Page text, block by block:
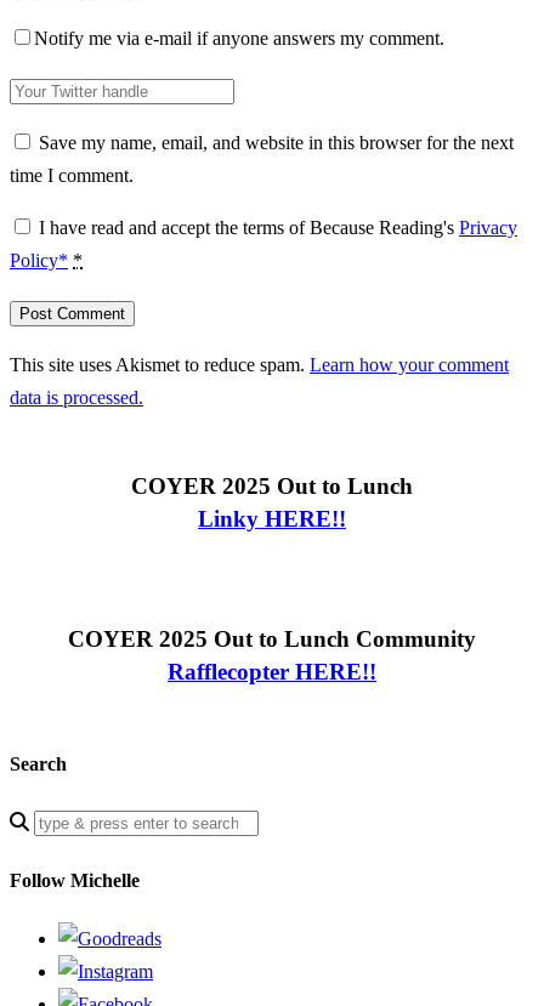
Notify me via e-mail if anyone answers my comment.
Save my name, email, and website in this browser for the next
time I comment.
I have read and accept the terms of Because Reading's Privacy
Policy* *
This site uses Akismet to reduce spam. Learn how your comment
data is processed.
COYER 2025 Out to Lunch
Linky HERE!!
COYER 2025 Out to Lunch Community
Rafflecopter HERE!!
Search
Enter
search
Follow Michelle